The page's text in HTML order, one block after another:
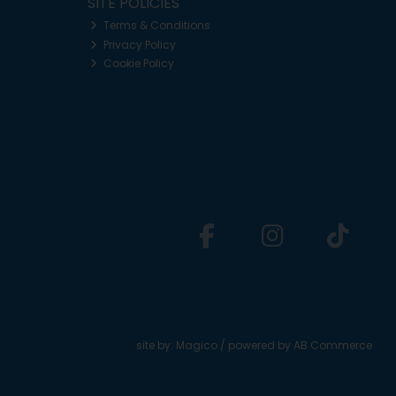
Terms & Conditions
Privacy Policy
Cookie Policy
site by: Magico / powered by AB Commerce